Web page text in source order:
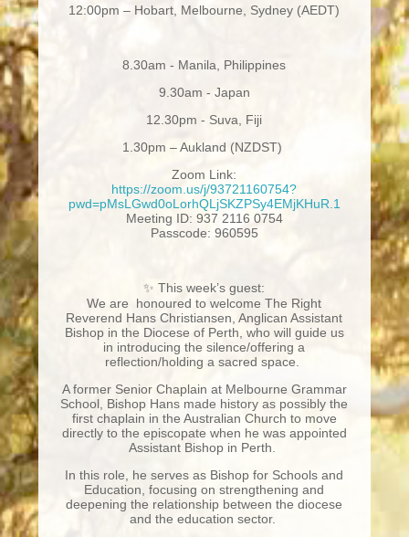
12:00pm – Hobart, Melbourne, Sydney (AEDT)
8.30am - Manila, Philippines
9.30am - Japan
12.30pm - Suva, Fiji
1.30pm – Aukland (NZDST)
Zoom Link:
https://zoom.us/j/93721160754?
pwd=pMsLGwd0oLorhQLjSKZPSy4EMjKHuR.1
Meeting ID: 937 2116 0754
Passcode: 960595
✨ This week’s guest:
We are honoured to welcome The Right
Reverend Hans Christiansen, Anglican Assistant
Bishop in the Diocese of Perth, who will guide us
in introducing the silence/offering a
reflection/holding a sacred space.
A former Senior Chaplain at Melbourne Grammar
School, Bishop Hans made history as possibly the
first chaplain in the Australian Church to move
directly to the episcopate when he was appointed
Assistant Bishop in Perth.
In this role, he serves as Bishop for Schools and
Education, focusing on strengthening and
deepening the relationship between the diocese
and the education sector.